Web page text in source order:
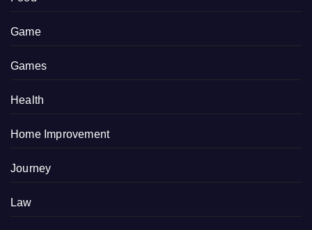
Game
Games
Health
Home Improvement
Journey
Law